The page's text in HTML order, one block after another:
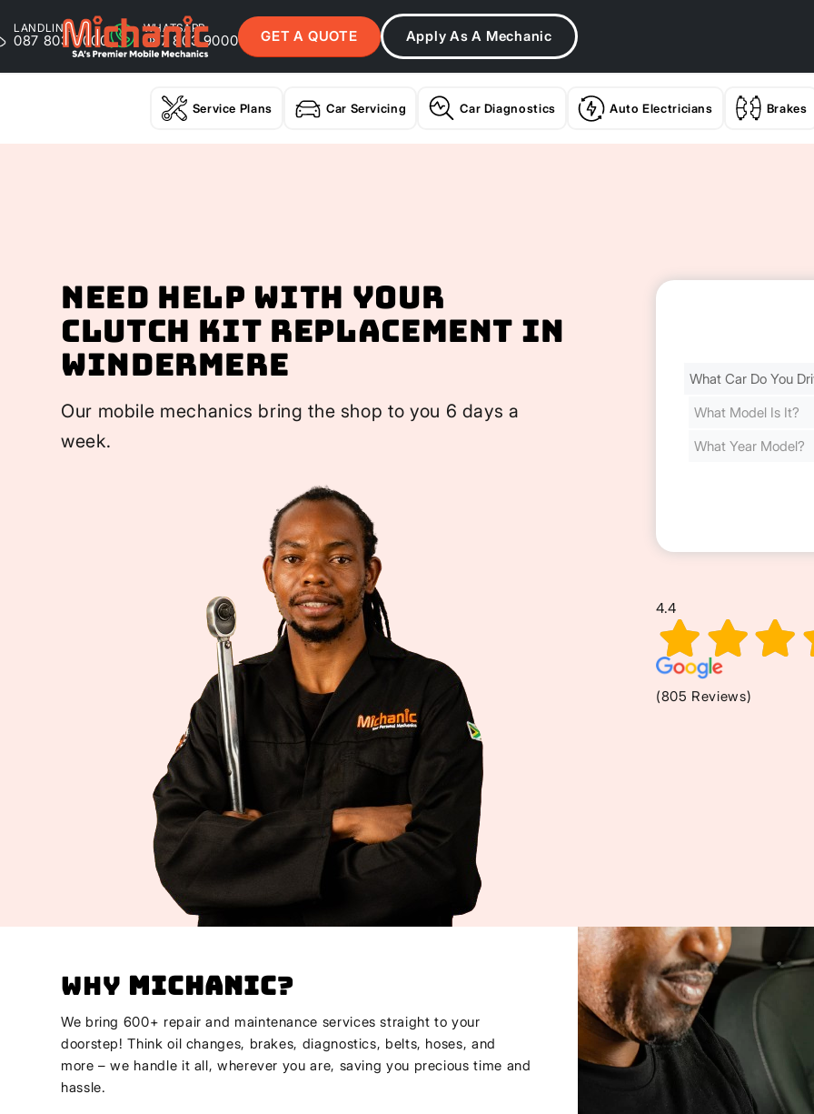
LANDLINE
087 803 9000
WHATSAPP
087 803 9000 GET A QUOTE Apply As A Mechanic
Service Plans Car Servicing Car Diagnostics Auto Electricians Brakes
Need help with your
Clutch Kit Replacement In
Windermere
Our mobile mechanics bring the shop to you 6 days a
week.
Find
Cost
4.4
(805 Reviews)
Why Michanic?
We bring 600+ repair and maintenance services straight to your
doorstep! Think oil changes, brakes, diagnostics, belts, hoses, and
more – we handle it all, wherever you are, saving you precious time and
hassle.